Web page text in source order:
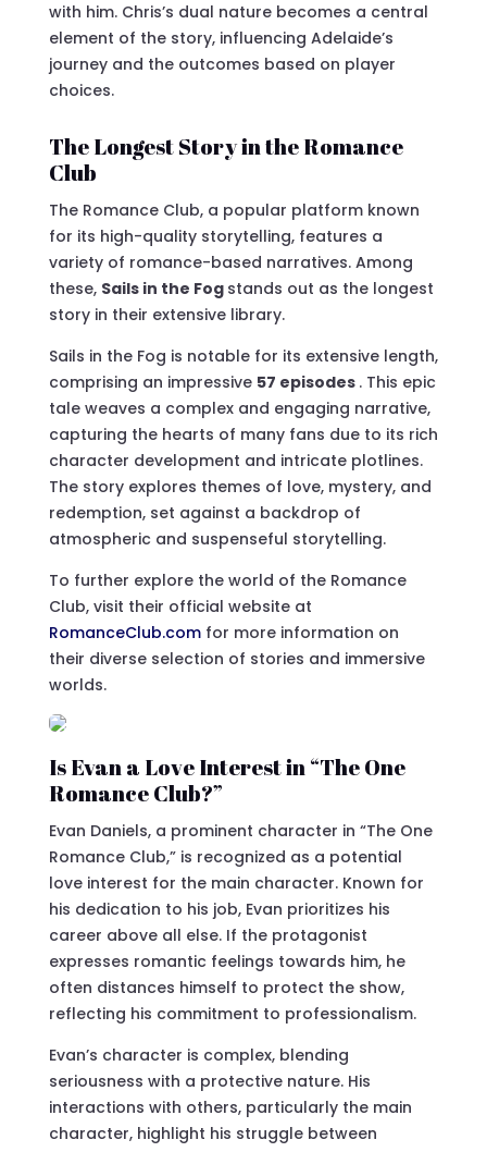
with him. Chris’s dual nature becomes a central
element of the story, influencing Adelaide’s
journey and the outcomes based on player
choices.
The Longest Story in the Romance
Club
The Romance Club, a popular platform known
for its high-quality storytelling, features a
variety of romance-based narratives. Among
these, Sails in the Fog stands out as the longest
story in their extensive library.
Sails in the Fog is notable for its extensive length,
comprising an impressive 57 episodes . This epic
tale weaves a complex and engaging narrative,
capturing the hearts of many fans due to its rich
character development and intricate plotlines.
The story explores themes of love, mystery, and
redemption, set against a backdrop of
atmospheric and suspenseful storytelling.
To further explore the world of the Romance
Club, visit their official website at
RomanceClub.com for more information on
their diverse selection of stories and immersive
worlds.
Is Evan a Love Interest in “The One
Romance Club?”
Evan Daniels, a prominent character in “The One
Romance Club,” is recognized as a potential
love interest for the main character. Known for
his dedication to his job, Evan prioritizes his
career above all else. If the protagonist
expresses romantic feelings towards him, he
often distances himself to protect the show,
reflecting his commitment to professionalism.
Evan’s character is complex, blending
seriousness with a protective nature. His
interactions with others, particularly the main
character, highlight his struggle between